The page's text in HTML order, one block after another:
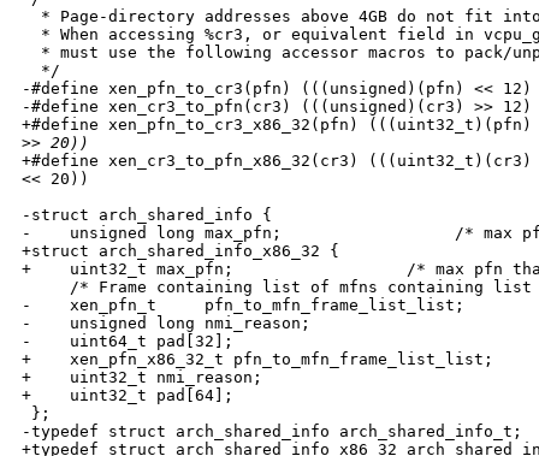
* Page-directory addresses above 4GB do not fit
* When accessing %cr3, or equivalent field in
* must use the following accessor macros to pack/
  */
-#define xen_pfn_to_cr3(pfn) (((unsigned)(pfn) <<
-#define xen_cr3_to_pfn(cr3) (((unsigned)(cr3) >>
+#define xen_pfn_to_cr3_x86_32(pfn)
>> 20))